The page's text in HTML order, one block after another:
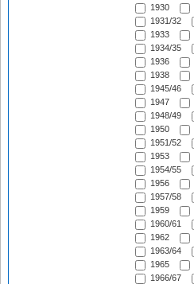
1930
1931/32
1933
1934/35
1936
1938
1945/46
1947
1948/49
1950
1951/52
1953
1954/55
1956
1957/58
1959
1960/61
1962
1963/64
1965
1966/67